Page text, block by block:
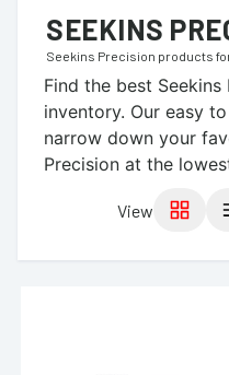
SEEKINS
Seekins Precision products
Find the best Seekins
inventory. Our easy
narrow down your
Precision at the
View